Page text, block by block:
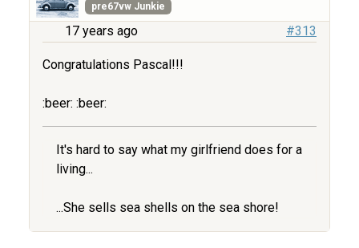
pre67vw Junkie
17 years ago #313
Congratulations Pascal!!!
:beer: :beer:
It's hard to say what my girlfriend does for a
living...
...She sells sea shells on the sea shore!